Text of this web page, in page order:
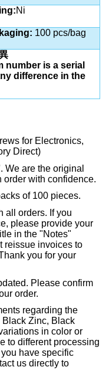
Ni
100 pcs/bag
number is a serial
difference in the
for Electronics,
Direct)
We are the original
order with confidence.
of 100 pieces.
all orders. If you
please provide your
in the "Notes"
reissue invoices to
you for your
Please confirm
order.
regarding the
Black Zinc, Black
in color or
to different processing
have specific
us directly to